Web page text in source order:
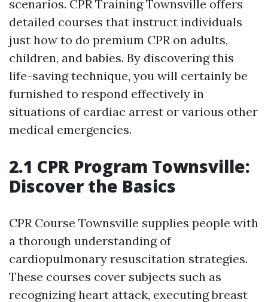
scenarios. CPR Training Townsville offers
detailed courses that instruct individuals
just how to do premium CPR on adults,
children, and babies. By discovering this
life-saving technique, you will certainly be
furnished to respond effectively in
situations of cardiac arrest or various other
medical emergencies.
2.1 CPR Program Townsville:
Discover the Basics
CPR Course Townsville supplies people with
a thorough understanding of
cardiopulmonary resuscitation strategies.
These courses cover subjects such as
recognizing heart attack, executing breast